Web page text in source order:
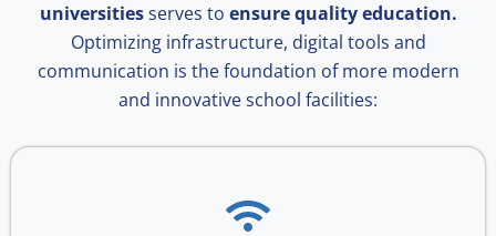
universitiesserves to ensure quality education.
Optimizing infrastructure, digital tools and
communication is the foundation of more modern
and innovative school facilities: